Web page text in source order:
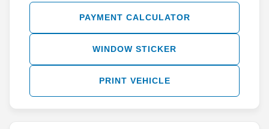
PAYMENT CALCULATOR
WINDOW STICKER
PRINT VEHICLE